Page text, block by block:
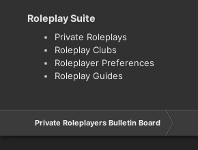
Roleplay Suite
Private Roleplays
Roleplay Clubs
Roleplayer Preferences
Roleplay Guides
Private Roleplayers Bulletin Board